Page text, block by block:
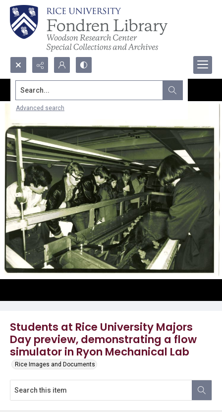
Search...
Advanced search
Students at Rice University Majors
Day preview, demonstrating a flow
simulator in Ryon Mechanical Lab
Rice Images and Documents